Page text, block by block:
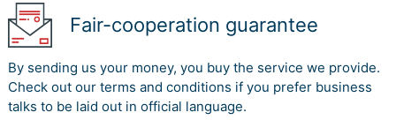
Fair-cooperation guarantee
By sending us your money, you buy the service we provide.
Check out our terms and conditions if you prefer business
talks to be laid out in official language.